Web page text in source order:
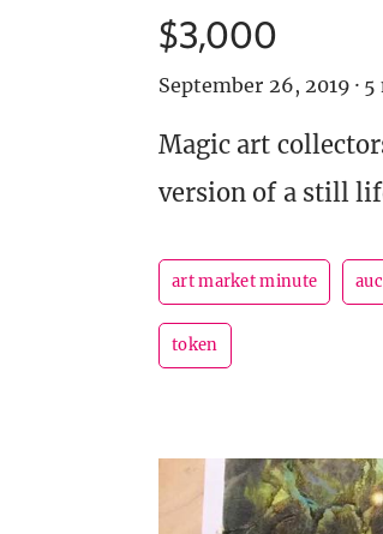
$3,000
September 26, 2019 · 5
Magic art
version of a still
art market minute
token